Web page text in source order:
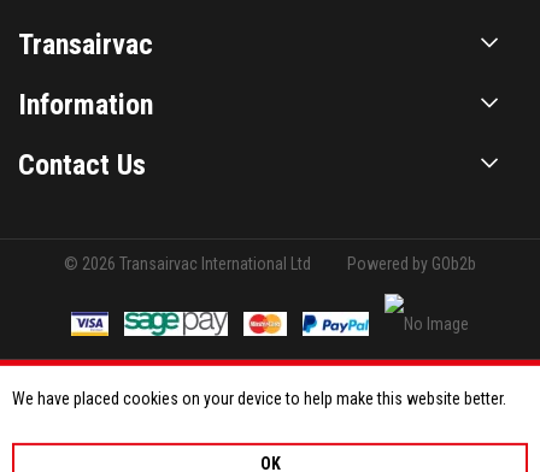
Transairvac
Information
Contact Us
© 2026 Transairvac International Ltd Powered by GOb2b
We have placed cookies on your device to help make this website better.
OK